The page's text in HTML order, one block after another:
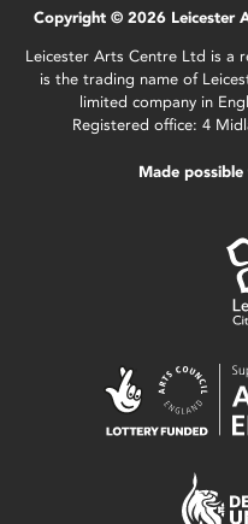
Copyright © 2026 Leicester
Leicester Arts Centre Ltd is a
is the trading name of
limited company in
Registered office: 4
Made